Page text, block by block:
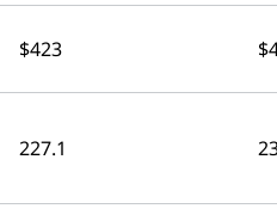
$423
227.1